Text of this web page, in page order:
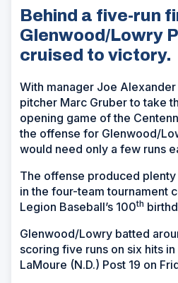
Behind a five-run
Glenwood/Lowry
cruised to victory.
With manager Joe Alexander
pitcher Marc Gruber to take
opening game of the
the offense for Glenwood/
would need only a few runs
The offense produced plenty
in the four-team tournament
Legion Baseball’s 100th
Glenwood/Lowry batted
scoring five runs on six hits
LaMoure (N.D.) Post 19 on